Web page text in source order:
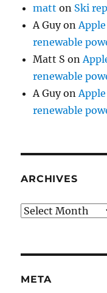
matt on Ski
A Guyon
renewable
Matt S on
renewable
A Guyon
renewable
ARCHIVES
Archives
META